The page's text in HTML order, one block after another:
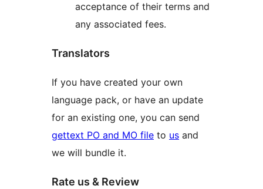
acceptance of their terms and
any associated fees.
Translators
If you have created your own
language pack, or have an update
for an existing one, you can send
gettext PO and MO file to us and
we will bundle it.
Rate us & Review